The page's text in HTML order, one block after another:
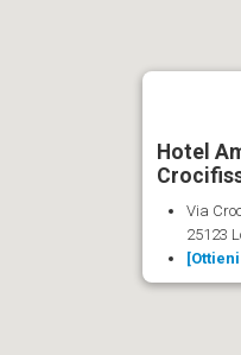
Hotel
Via
25123